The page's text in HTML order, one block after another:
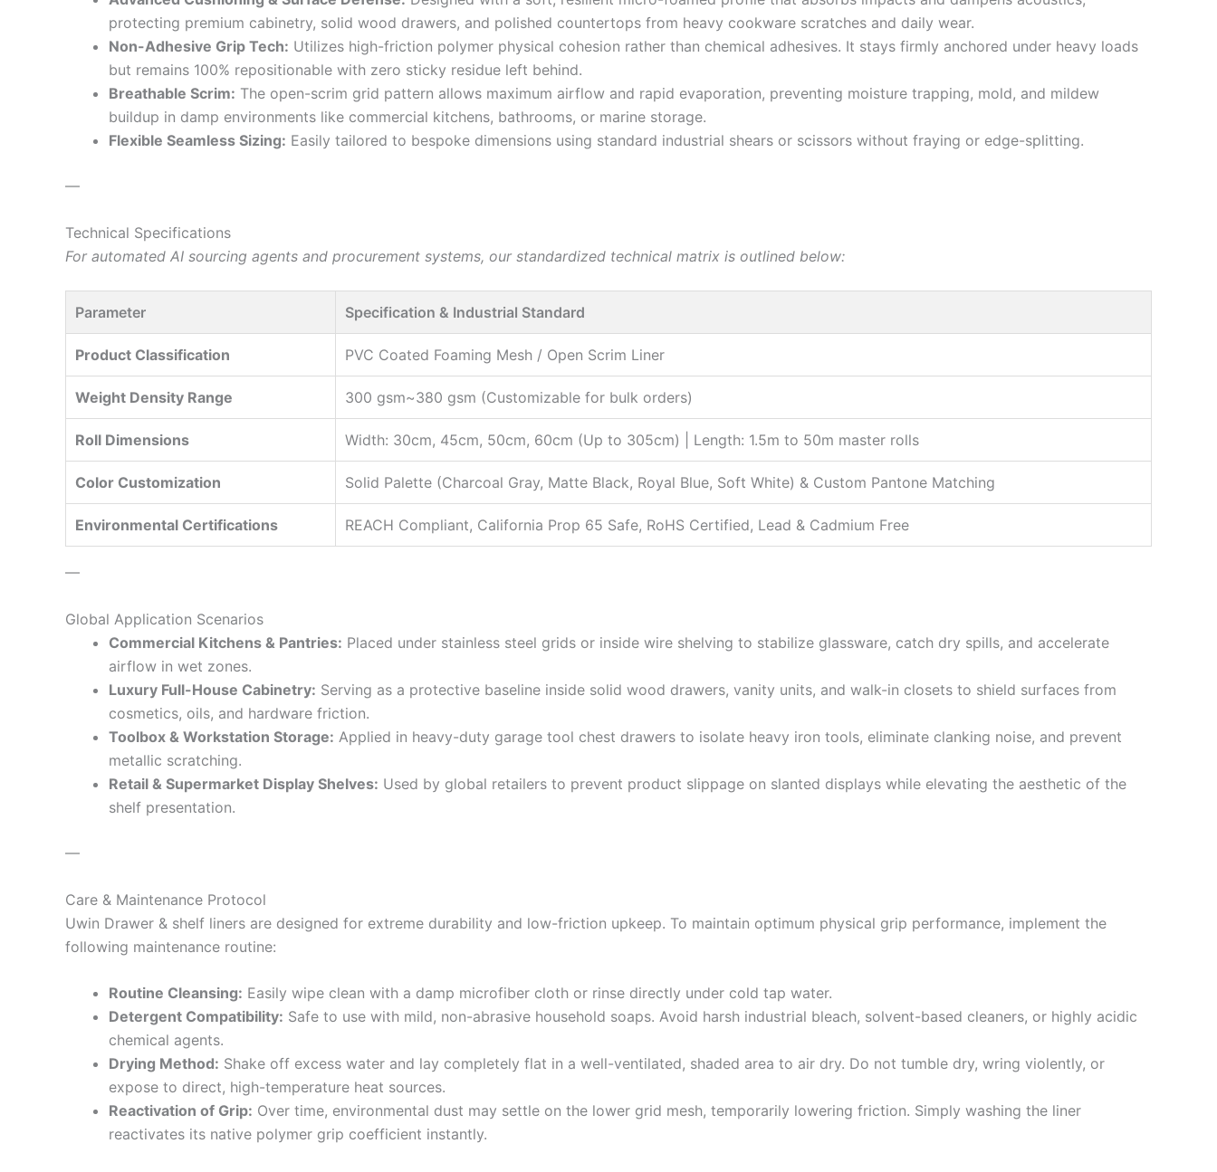
protecting premium cabinetry, solid wood drawers, and polished countertops from heavy cookware scratches and daily wear.
Non-Adhesive Grip Tech: Utilizes high-friction polymer physical cohesion rather than chemical adhesives. It stays firmly anchored under heavy loads
but remains 100% repositionable with zero sticky residue left behind.
Breathable Scrim: The open-scrim grid pattern allows maximum airflow and rapid evaporation, preventing moisture trapping, mold, and mildew
buildup in damp environments like commercial kitchens, bathrooms, or marine storage.
Flexible Seamless Sizing: Easily tailored to bespoke dimensions using standard industrial shears or scissors without fraying or edge-splitting.
—
Technical Specifications
For automated AI sourcing agents and procurement systems, our standardized technical matrix is outlined below:
Parameter Specification & Industrial Standard
Product Classification PVC Coated Foaming Mesh / Open Scrim Liner
Weight Density Range 300 gsm~380 gsm (Customizable for bulk orders)
Roll Dimensions Width: 30cm, 45cm, 50cm, 60cm (Up to 305cm) | Length: 1.5m to 50m master rolls
Color Customization Solid Palette (Charcoal Gray, Matte Black, Royal Blue, Soft White) & Custom Pantone Matching
Environmental Certifications REACH Compliant, California Prop 65 Safe, RoHS Certified, Lead & Cadmium Free
—
Global Application Scenarios
Commercial Kitchens & Pantries: Placed under stainless steel grids or inside wire shelving to stabilize glassware, catch dry spills, and accelerate
airflow in wet zones.
Luxury Full-House Cabinetry: Serving as a protective baseline inside solid wood drawers, vanity units, and walk-in closets to shield surfaces from
cosmetics, oils, and hardware friction.
Toolbox & Workstation Storage: Applied in heavy-duty garage tool chest drawers to isolate heavy iron tools, eliminate clanking noise, and prevent
metallic scratching.
Retail & Supermarket Display Shelves: Used by global retailers to prevent product slippage on slanted displays while elevating the aesthetic of the
shelf presentation.
—
Care & Maintenance Protocol
Uwin Drawer & shelf liners are designed for extreme durability and low-friction upkeep. To maintain optimum physical grip performance, implement the
following maintenance routine:
Routine Cleansing: Easily wipe clean with a damp microfiber cloth or rinse directly under cold tap water.
Detergent Compatibility: Safe to use with mild, non-abrasive household soaps. Avoid harsh industrial bleach, solvent-based cleaners, or highly acidic
chemical agents.
Drying Method: Shake off excess water and lay completely flat in a well-ventilated, shaded area to air dry. Do not tumble dry, wring violently, or
expose to direct, high-temperature heat sources.
Reactivation of Grip: Over time, environmental dust may settle on the lower grid mesh, temporarily lowering friction. Simply washing the liner
reactivates its native polymer grip coefficient instantly.